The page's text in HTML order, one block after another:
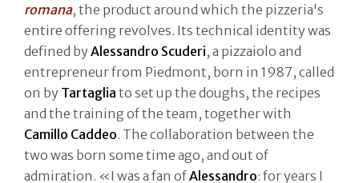
romana, the product around which the pizzeria's
entire offering revolves. Its technical identity was
defined byAlessandro Scuderi, a pizzaiolo and
entrepreneur from Piedmont, born in 1987, called
on by Tartaglia to set up the doughs, the recipes
and the training of the team, together with
Camillo Caddeo. The collaboration between the
two was born some time ago, and out of
admiration. «I was a fan ofAlessandro: for years I